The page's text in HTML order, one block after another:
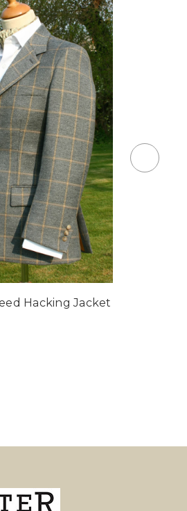
Hacking Jacket